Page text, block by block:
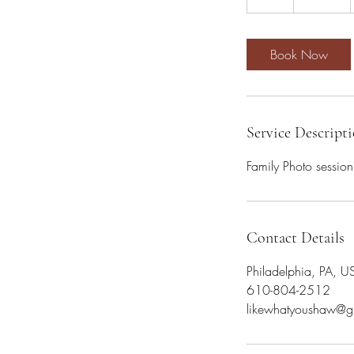
h
Book Now
Service
Family Photo session
Contact Details
Philadelphia, PA,
610-804-2512